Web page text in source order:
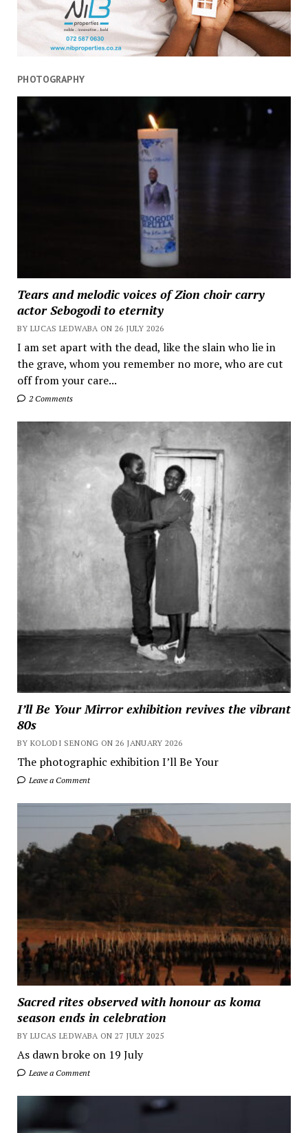
PHOTOGRAPHY
Tears and melodic voices of Zion choir carry
actor Sebogodi to eternity
BY LUCAS LEDWABA ON 26 JULY 2026
I am set apart with the dead, like the slain who lie in
the grave, whom you remember no more, who are cut
off from your care...
2 Comments
I’ll Be Your Mirror exhibition revives the vibrant
80s
BY KOLODI SENONG ON 26 JANUARY 2026
The photographic exhibition I’ll Be Your
Leave a Comment
Sacred rites observed with honour as koma
season ends in celebration
BY LUCAS LEDWABA ON 27 JULY 2025
As dawn broke on 19 July
Leave a Comment